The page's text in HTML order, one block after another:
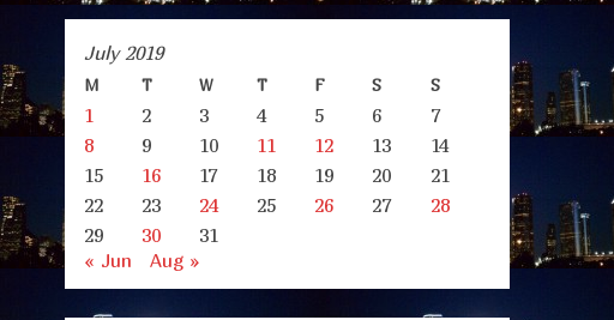
July 2019
M T W T F S S
1 2 3 4 5 6
7
8
9 10 11 12 13
14
15
16 17 18 19 20
21
22
23 24 25 26 27
28
29
30
31
« Jun
Aug »